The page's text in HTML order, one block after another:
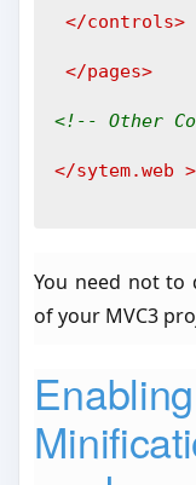
</controls>
</pages>
<!-- Other
</sytem.web >
You need not to
of your MVC3